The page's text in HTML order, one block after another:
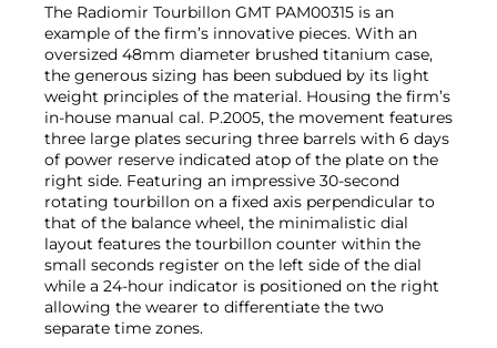
The Radiomir Tourbillon GMT PAM00315 is an
example of the firm’s innovative pieces. With an
oversized 48mm diameter brushed titanium case,
the generous sizing has been subdued by its light
weight principles of the material. Housing the firm’s
in-house manual cal. P.2005, the movement features
three large plates securing three barrels with 6 days
of power reserve indicated atop of the plate on the
right side. Featuring an impressive 30-second
rotating tourbillon on a fixed axis perpendicular to
that of the balance wheel, the minimalistic dial
layout features the tourbillon counter within the
small seconds register on the left side of the dial
while a 24-hour indicator is positioned on the right
allowing the wearer to differentiate the two
separate time zones.